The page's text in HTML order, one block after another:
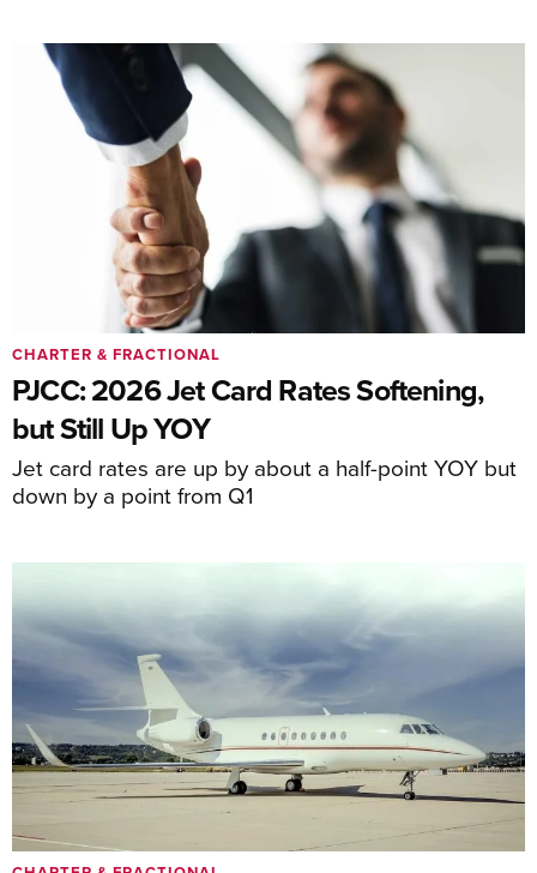
PJCC: 2026 Jet Card Rates Softening,
but Still Up YOY
Jet card rates are up by about a half-point YOY but
down by a point from Q1
CHARTER & FRACTIONAL